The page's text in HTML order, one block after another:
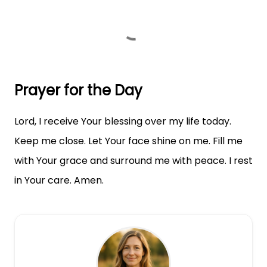
Prayer for the Day
Lord, I receive Your blessing over my life today.
Keep me close. Let Your face shine on me. Fill me
with Your grace and surround me with peace. I rest
in Your care. Amen.